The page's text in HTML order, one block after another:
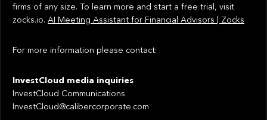
firms of any size. To learn more and start a free trial, visit
zocks.io.AI Meeting Assistant for Financial Advisors | Zocks
For more information please contact:
InvestCloud media inquiries
InvestCloud Communications
InvestCloud@calibercorporate.com